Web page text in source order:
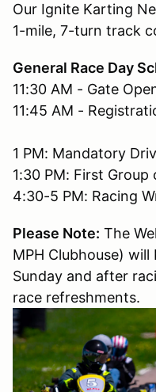
Our Ignite Karting
1-mile, 7-turn track
General Race Day
11:30 AM - Gate
11:45 AM -
1 PM: Mandatory
1:30 PM: First Group
4:30-5 PM: Racing
Please Note: The
MPH Clubhouse)
Sunday and after
race refreshments.